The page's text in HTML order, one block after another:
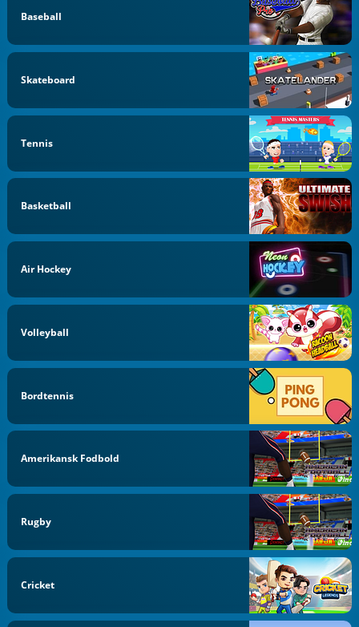
Baseball
Skateboard
Tennis
Basketball
Air Hockey
Volleyball
Bordtennis
Amerikansk Fodbold
Rugby
Cricket